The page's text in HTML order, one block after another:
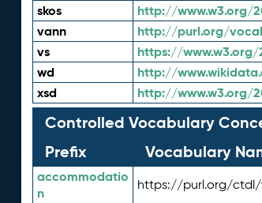
skos http://www.w3.org/
vann http://purl.org/
vs https://
wd http://
xsd http://www.w3.org/
Controlled Vocabulary
Prefix
Vocabulary
accommodatio
n
https://purl.org/